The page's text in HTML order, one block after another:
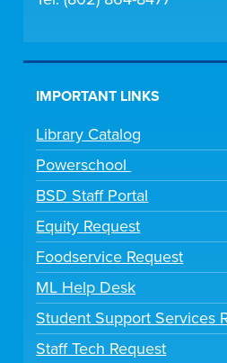
IMPORTANT LINKS
Library Catalog
Powerschool
BSD Staff Portal
Equity Request
Foodservice Request
ML Help Desk
Student Support Services
Staff Tech Request